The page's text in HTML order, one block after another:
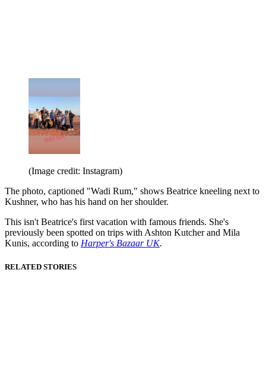
(Image credit: Instagram)
The photo, captioned "Wadi Rum," shows Beatrice kneeling next to
Kushner, who has his hand on her shoulder.
This isn't Beatrice's first vacation with famous friends. She's
previously been spotted on trips with Ashton Kutcher and Mila
Kunis, according to Harper's Bazaar UK.
RELATED STORIES